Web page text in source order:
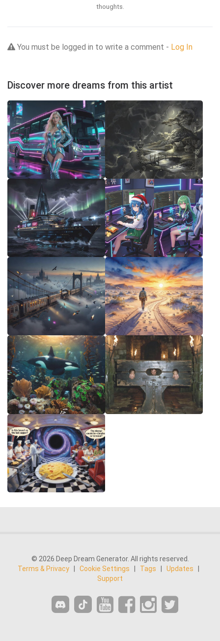
thoughts.
You must be logged in to write a comment - Log In
Discover more dreams from this artist
© 2026 Deep Dream Generator. All rights reserved.
Terms & Privacy
Cookie Settings Tags Updates
Support